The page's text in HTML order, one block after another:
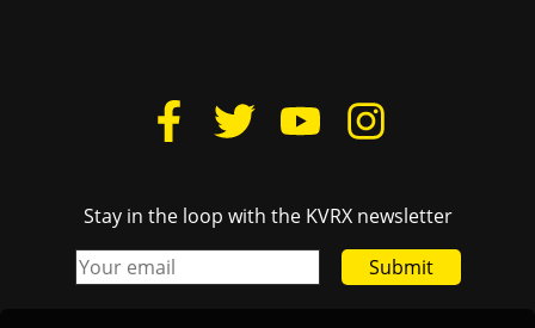
Stay in the loop with the KVRX newsletter
Submit